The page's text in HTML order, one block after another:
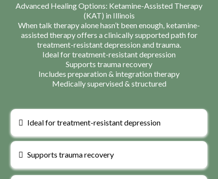
Advanced Healing Options: Ketamine-Assisted Therapy
(KAT) in Illinois
When talk therapy alone hasn’t been enough, ketamine-
assisted therapy offers a clinically supported path for
treatment-resistant depression and trauma.
Ideal for treatment-resistant depression
Supports trauma recovery
Includes preparation & integration therapy
Medically supervised & structured
Ideal for treatment-resistant depression
Supports trauma recovery